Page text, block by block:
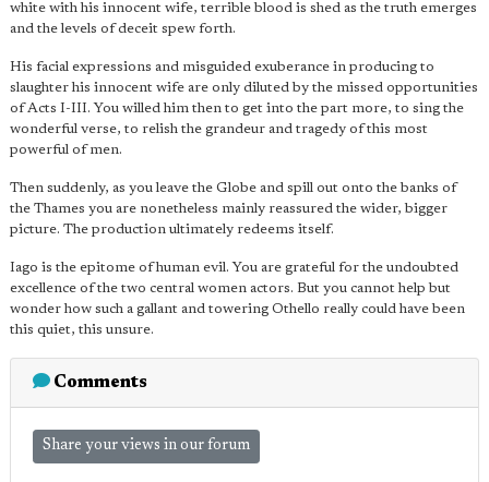
white with his innocent wife, terrible blood is shed as the truth emerges
and the levels of deceit spew forth.
His facial expressions and misguided exuberance in producing to
slaughter his innocent wife are only diluted by the missed opportunities
of Acts I-III. You willed him then to get into the part more, to sing the
wonderful verse, to relish the grandeur and tragedy of this most
powerful of men.
Then suddenly, as you leave the Globe and spill out onto the banks of
the Thames you are nonetheless mainly reassured the wider, bigger
picture. The production ultimately redeems itself.
Iago is the epitome of human evil. You are grateful for the undoubted
excellence of the two central women actors. But you cannot help but
wonder how such a gallant and towering Othello really could have been
this quiet, this unsure.
Comments
Share your views in our forum